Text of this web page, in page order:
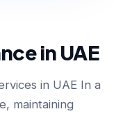
in UAE
in UAE In a
maintaining